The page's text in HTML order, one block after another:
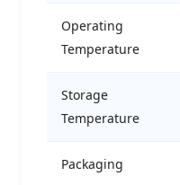
Operating
Temperature
Storage
Temperature
Packaging